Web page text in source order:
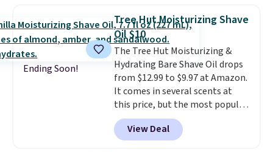
one step. If matching name-
brand items with generic prices
is one of your hobbies, give this
cream a look. Shipping is free
when you sign into or create a
free account, select the $9.99
shipping fee, and enter the code
BDFREE at checkout.
Ending Soon!
Tree Hut Moisturizing Shave
Oil $10
The Tree Hut Moisturizing &
Hydrating Bare Shave Oil drops
from $12.99 to $9.97 at Amazon.
It comes in several scents at
this price, but the most popular
is the pictured Vanilla. This
shave oil starts as a gel that
melts into a smooth oil on your
View Deal